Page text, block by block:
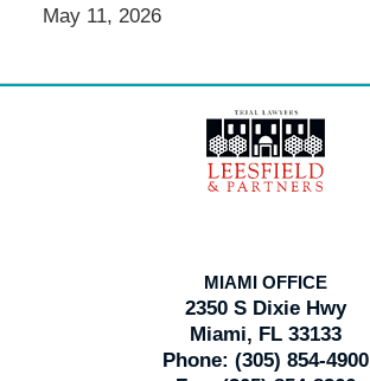
May 11, 2026
Information
MIAMI OFFICE
2350 S Dixie Hwy
Miami, FL 33133
Phone: (305) 854-4900